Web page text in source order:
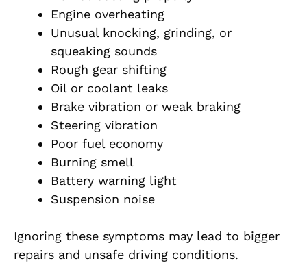
Engine overheating
Unusual knocking, grinding, or
squeaking sounds
Rough gear shifting
Oil or coolant leaks
Brake vibration or weak braking
Steering vibration
Poor fuel economy
Burning smell
Battery warning light
Suspension noise
Ignoring these symptoms may lead to bigger
repairs and unsafe driving conditions.